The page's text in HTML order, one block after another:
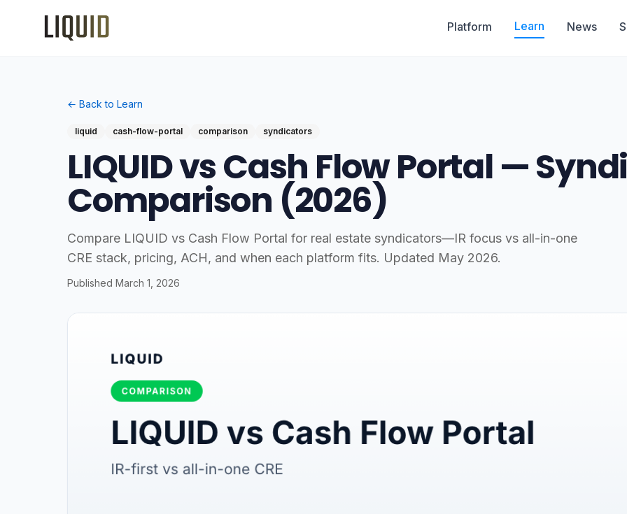
Platform Learn News
← Back to Learn
liquid cash-flow-portal comparison syndicators
LIQUID vs Cash Flow Portal —
Comparison (2026)
Compare LIQUID vs Cash Flow Portal for real estate syndicators—IR focus vs all-in-one
CRE stack, pricing, ACH, and when each platform fits. Updated May 2026.
Published March 1, 2026